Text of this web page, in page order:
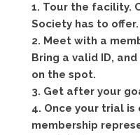
1. Tour the facility.
Society has to offer.
2. Meet with a
Bring a valid ID,
on the spot.
3. Get after your
4. Once your trial
membership